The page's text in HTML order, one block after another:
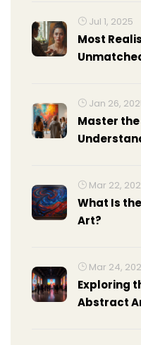
Jul 1, 2025
Most
Jan 26,
Master
Mar 22,
What Is
Art?
Mar 24,
Exploring
Abstract